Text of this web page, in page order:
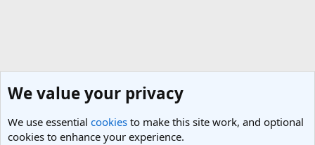
We value your privacy
We use essential cookies to make this site work, and optional
cookies to enhance your experience.